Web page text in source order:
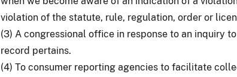
violation of the statute, rule, regulation, order or
(3) A congressional office in response to an inquiry
record pertains.
(4) To consumer reporting agencies to facilitate